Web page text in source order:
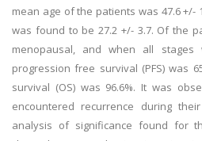
mean age of the patients was 47.6 +/-
was found to be 27.2 +/- 3.7. Of the
menopausal, and when all stages
progression free survival (PFS) was
survival (OS) was 96.6%. It was
encountered recurrence during
analysis of significance found for